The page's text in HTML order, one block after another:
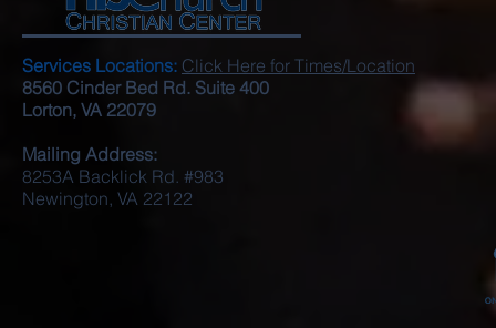
Services Locations: Click Here for Times/Location
8560 Cinder Bed Rd. Suite 400
Lorton, VA 22079
Mailing Address:
8253A Backlick Rd. #983
Newington, VA 22122